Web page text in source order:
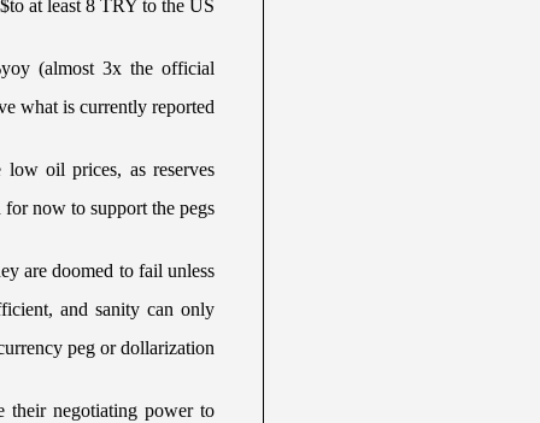
to at least 8 TRY to the US$.
(almost 3x the official
what is currently reported.
low oil prices, as reserves
now to support the pegs.
are doomed to fail unless
and sanity can only
peg or dollarization.
their negotiating power to